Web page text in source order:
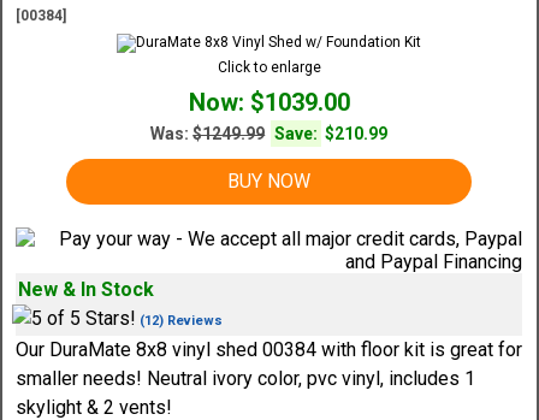
[00384]
Click to enlarge
Now: $1039.00
Was:$1249.99 Save: $210.99
BUY NOW
New & In Stock
(12) Reviews
Our DuraMate 8x8 vinyl shed 00384 with floor kit is great for
smaller needs! Neutral ivory color, pvc vinyl, includes 1
skylight & 2 vents!